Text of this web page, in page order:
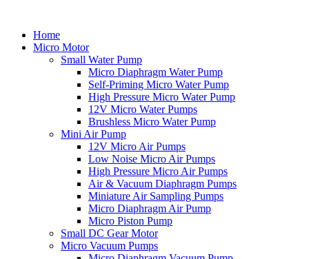
Home
Micro Motor
Small Water Pump
Micro Diaphragm Water Pump
Self-Priming Micro Water Pump
High Pressure Micro Water Pump
12V Micro Water Pumps
Brushless Micro Water Pump
Mini Air Pump
12V Micro Air Pumps
Low Noise Micro Air Pumps
High Pressure Micro Air Pumps
Air & Vacuum Diaphragm Pumps
Miniature Air Sampling Pumps
Micro Diaphragm Air Pump
Micro Piston Pump
Small DC Gear Motor
Micro Vacuum Pumps